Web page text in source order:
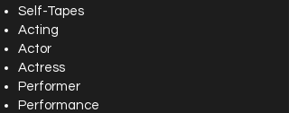
Self-Tapes
Acting
Actor
Actress
Performer
Performance